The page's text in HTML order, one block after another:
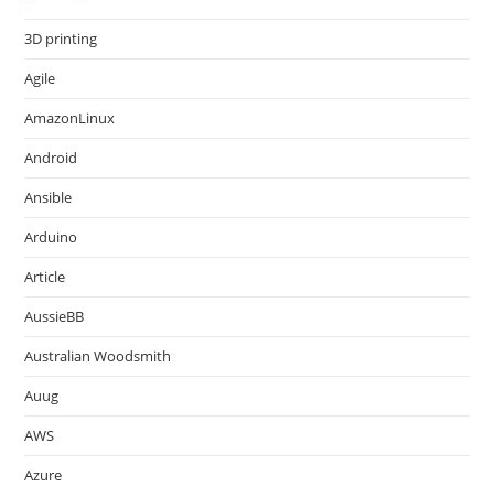
3D printing
Agile
AmazonLinux
Android
Ansible
Arduino
Article
AussieBB
Australian Woodsmith
Auug
AWS
Azure